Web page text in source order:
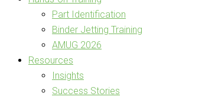
Part Identification
Binder Jetting Training
AMUG 2026
Resources
Insights
Success Stories